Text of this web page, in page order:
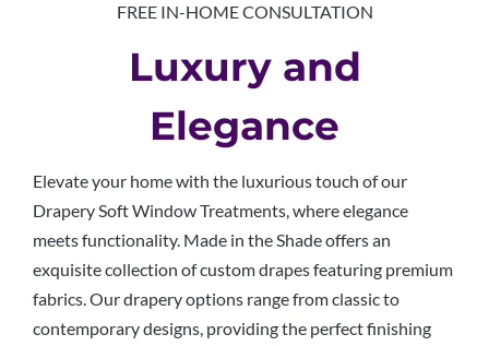
FREE IN-HOME CONSULTATION
Luxury and
Elegance
Elevate your home with the luxurious touch of our
Drapery Soft Window Treatments, where elegance
meets functionality. Made in the Shade offers an
exquisite collection of custom drapes featuring premium
fabrics. Our drapery options range from classic to
contemporary designs, providing the perfect finishing